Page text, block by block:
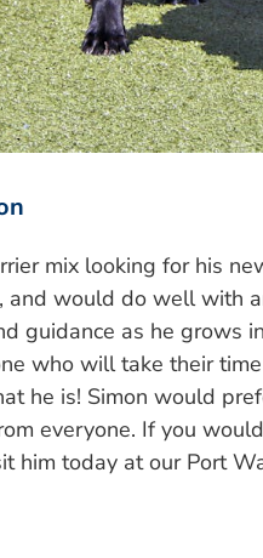
mix looking for his
and would do well with
guidance as he grows
who will take their
he is! Simon would
everyone. If you
him today at our Port